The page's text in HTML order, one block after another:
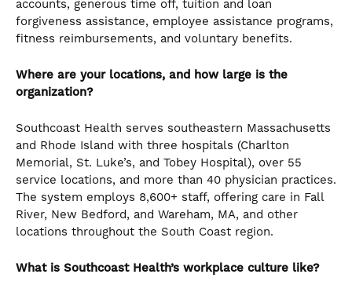
accounts, generous time off, tuition and loan
forgiveness assistance, employee assistance programs,
fitness reimbursements, and voluntary benefits.
Where are your locations, and how large is the
organization?
Southcoast Health serves southeastern Massachusetts
and Rhode Island with three hospitals (Charlton
Memorial, St. Luke’s, and Tobey Hospital), over 55
service locations, and more than 40 physician practices.
The system employs 8,600+ staff, offering care in Fall
River, New Bedford, and Wareham, MA, and other
locations throughout the South Coast region.
What is Southcoast Health’s workplace culture like?